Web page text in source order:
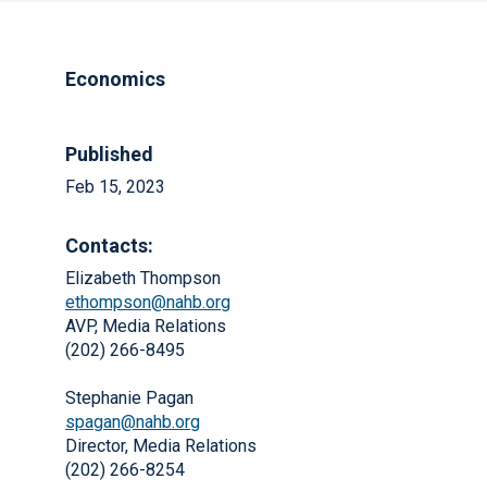
Economics
Published
Feb 15, 2023
Contacts:
Elizabeth Thompson
ethompson@nahb.org
AVP, Media Relations
(202) 266-8495
Stephanie Pagan
spagan@nahb.org
Director, Media Relations
(202) 266-8254